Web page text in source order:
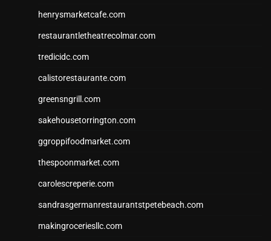
henrysmarketcafe.com
restaurantletheatrecolmar.com
tredicidc.com
calistorestaurante.com
greensngrill.com
sakehousetorrington.com
ggroppifoodmarket.com
thespoonmarket.com
carolescreperie.com
sandrasgermanrestaurantstpetebeach.com
makingroceriesllc.com